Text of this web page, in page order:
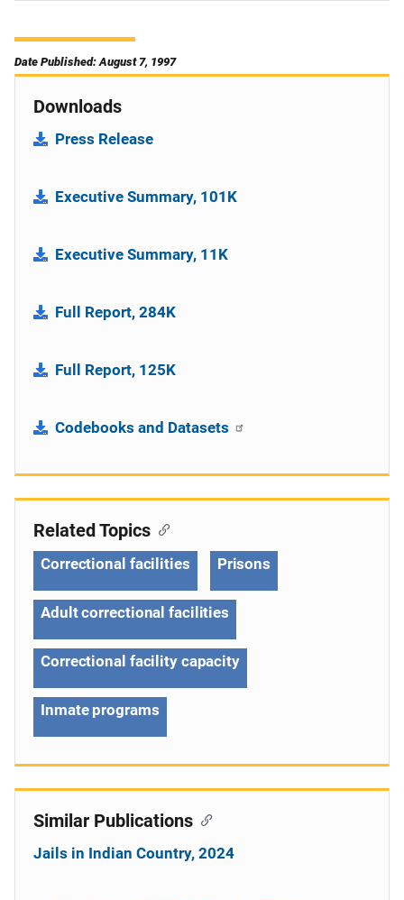
Date Published: August 7, 1997
Downloads
Press Release
Executive Summary, 101K
Executive Summary, 11K
Full Report, 284K
Full Report, 125K
Codebooks and Datasets
Related Topics
Correctional facilities Prisons
Adult correctional facilities
Correctional facility capacity
Inmate programs
Similar Publications
Jails in Indian Country, 2024